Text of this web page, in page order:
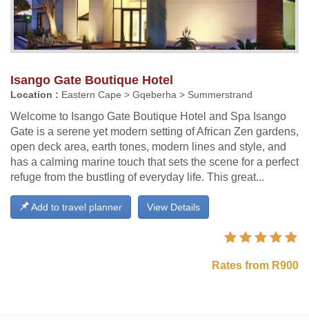
Isango Gate Boutique Hotel
Location : Eastern Cape > Gqeberha > Summerstrand
Welcome to Isango Gate Boutique Hotel and Spa Isango
Gate is a serene yet modern setting of African Zen gardens,
open deck area, earth tones, modern lines and style, and
has a calming marine touch that sets the scene for a perfect
refuge from the bustling of everyday life. This great...
View Details
Add to travel planner
Rates from R900